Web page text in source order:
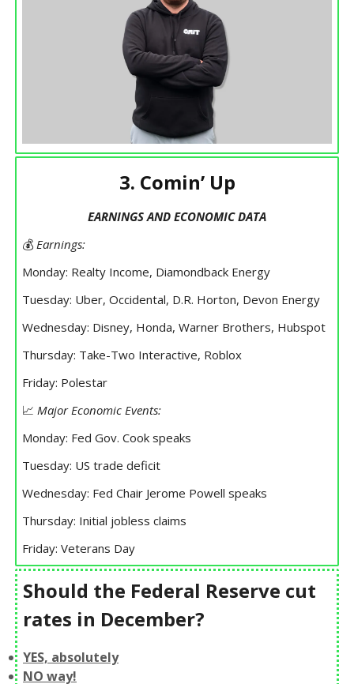
3. Comin’ Up
EARNINGS AND ECONOMIC DATA
💰 Earnings:
Monday: Realty Income, Diamondback Energy
Tuesday: Uber, Occidental, D.R. Horton, Devon Energy
Wednesday: Disney, Honda, Warner Brothers, Hubspot
Thursday: Take-Two Interactive, Roblox
Friday: Polestar
📈 Major Economic Events:
Monday: Fed Gov. Cook speaks
Tuesday: US trade deficit
Wednesday: Fed Chair Jerome Powell speaks
Thursday: Initial jobless claims
Friday: Veterans Day
Should the Federal Reserve cut
rates in December?
YES, absolutely
NO way!